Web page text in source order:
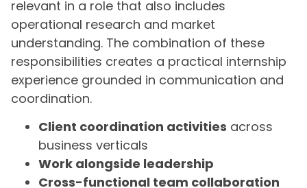
relevant in a role that also includes
operational research and market
understanding. The combination of these
responsibilities creates a practical internship
experience grounded in communication and
coordination.
Client coordination activities across
business verticals
Work alongside leadership
Cross-functional team collaboration